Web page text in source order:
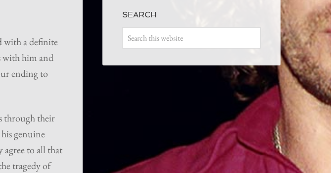
with a definite
with him and
ending to
through their
genuine
to all that
tragedy of
SEARCH